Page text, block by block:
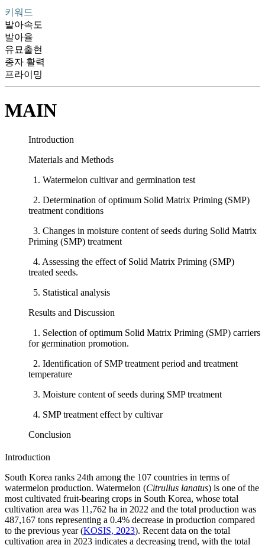
키워드
발아속도
발아율
유묘출현
종자 활력
프라이밍
MAIN
Introduction
Materials and Methods
1. Watermelon cultivar and germination test
2. Determination of optimum Solid Matrix Priming (SMP)
treatment conditions
3. Changes in moisture content of seeds during Solid Matrix
Priming (SMP) treatment
4. Assessing the effect of Solid Matrix Priming (SMP)
treated seeds.
5. Statistical analysis
Results and Discussion
1. Selection of optimum Solid Matrix Priming (SMP) carriers
for germination promotion.
2. Identification of SMP treatment period and treatment
temperature
3. Moisture content of seeds during SMP treatment
4. SMP treatment effect by cultivar
Conclusion
Introduction
South Korea ranks 24th among the 107 countries in terms of
watermelon production. Watermelon (Citrullus lanatus) is one of the
most cultivated fruit-bearing crops in South Korea, whose total
cultivation area was 11,762 ha in 2022 and the total production was
487,167 tons representing a 0.4% decrease in production compared
to the previous year (KOSIS, 2023). Recent data on the total
cultivation area in 2023 indicates a decreasing trend, with the total